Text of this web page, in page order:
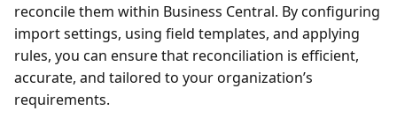
reconcile them within Business Central. By configuring
import settings, using field templates, and applying
rules, you can ensure that reconciliation is efficient,
accurate, and tailored to your organization’s
requirements.